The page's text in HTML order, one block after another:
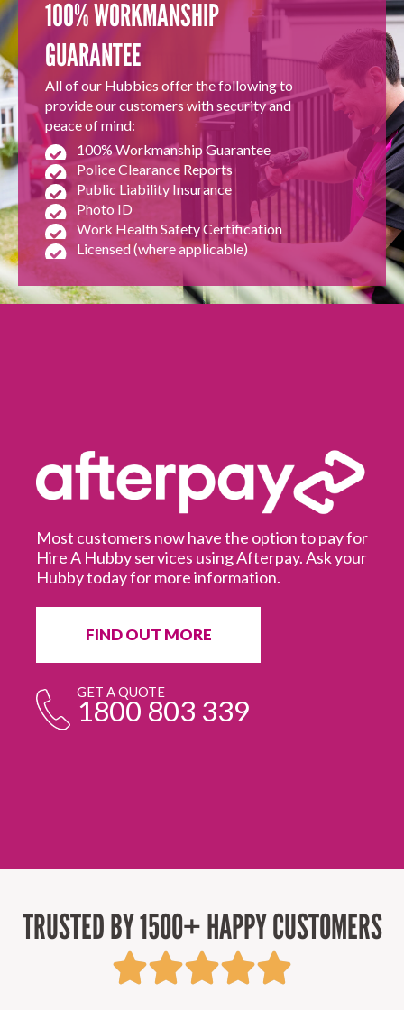
100% WORKMANSHIP
GUARANTEE
All of our Hubbies offer the following to
provide our customers with security and
peace of mind:
100% Workmanship Guarantee
Police Clearance Reports
Public Liability Insurance
Photo ID
Work Health Safety Certification
Licensed (where applicable)
Most customers now have the option to pay for
Hire A Hubby services using Afterpay. Ask your
Hubby today for more information.
FIND OUT MORE
GET A QUOTE
1800 803 339
TRUSTED BY 1500+ HAPPY CUSTOMERS